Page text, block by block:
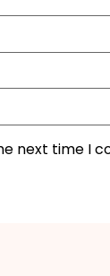
next time I